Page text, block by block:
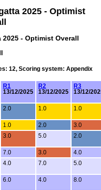
2025 - Optimist
2025 - Optimist Overall
12, Scoring system: Appendix
R1
13/12/2025
R2
13/12/2025
R3
13/12/
2.0 1.0 1.0
1.0 2.0
3.0
3.0 5.0 2.0
7.0 3.0
4.0
4.0 7.0 5.0
6.0 4.0 8.0